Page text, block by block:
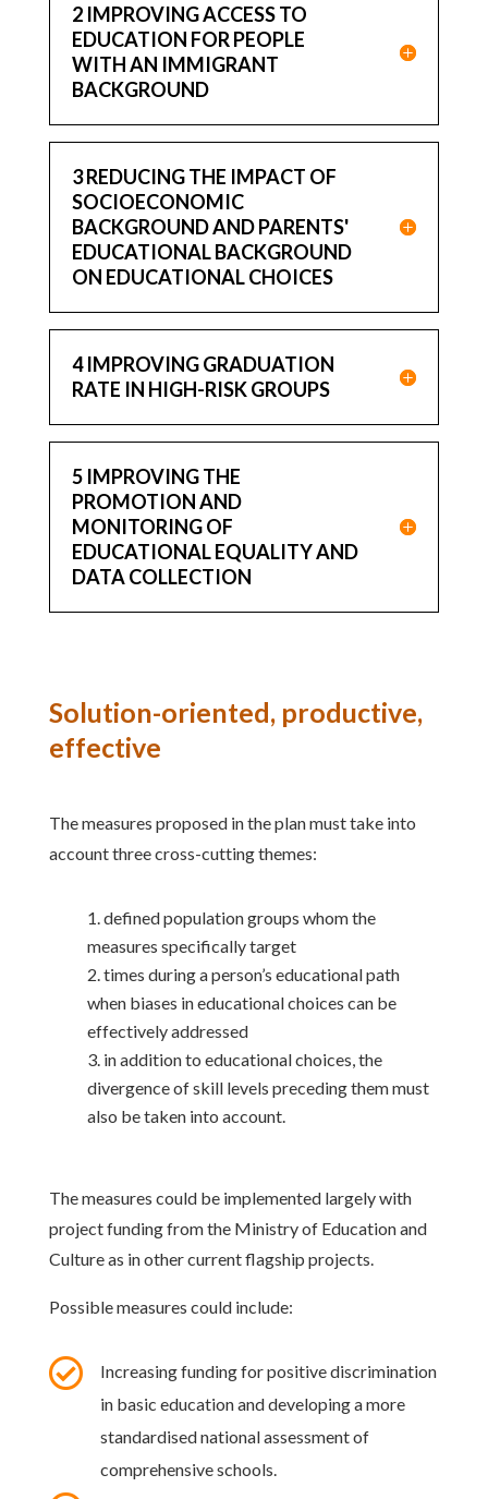
2 IMPROVING ACCESS TO
EDUCATION FOR PEOPLE
WITH AN IMMIGRANT
BACKGROUND
3 REDUCING THE IMPACT OF
SOCIOECONOMIC
BACKGROUND AND PARENTS'
EDUCATIONAL BACKGROUND
ON EDUCATIONAL CHOICES
4 IMPROVING GRADUATION
RATE IN HIGH-RISK GROUPS
5 IMPROVING THE
PROMOTION AND
MONITORING OF
EDUCATIONAL EQUALITY AND
DATA COLLECTION
Solution-oriented, productive,
effective
The measures proposed in the plan must take into
account three cross-cutting themes:
defined population groups whom the
measures specifically target
times during a person’s educational path
when biases in educational choices can be
effectively addressed
in addition to educational choices, the
divergence of skill levels preceding them must
also be taken into account.
The measures could be implemented largely with
project funding from the Ministry of Education and
Culture as in other current flagship projects.
Possible measures could include:

Increasing funding for positive discrimination
in basic education and developing a more
standardised national assessment of
comprehensive schools.